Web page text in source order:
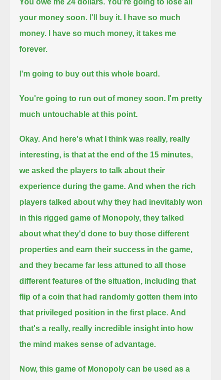
your money soon. I'll buy it.
I have so much
money.
I have so much money, it takes me
forever.
I'm going to buy out this whole board.
You're going to run out of money soon. I'm pretty
much untouchable at this point.
Okay. And here's what I think was really, really
interesting, is that at the end of the 15 minutes,
we asked the players to talk about their
experience during the game. And when the rich
players talked about why they had inevitably won
in this rigged game of Monopoly, they talked
about what they'd done to buy those different
properties and earn their success in the game,
and they became far less attuned to all those
different features of the situation, including that
flip of a coin that had randomly gotten them into
that privileged position in the first place. And
that's a really, really incredible insight into how
the mind makes sense of advantage.
Now, this game of Monopoly can be used as a